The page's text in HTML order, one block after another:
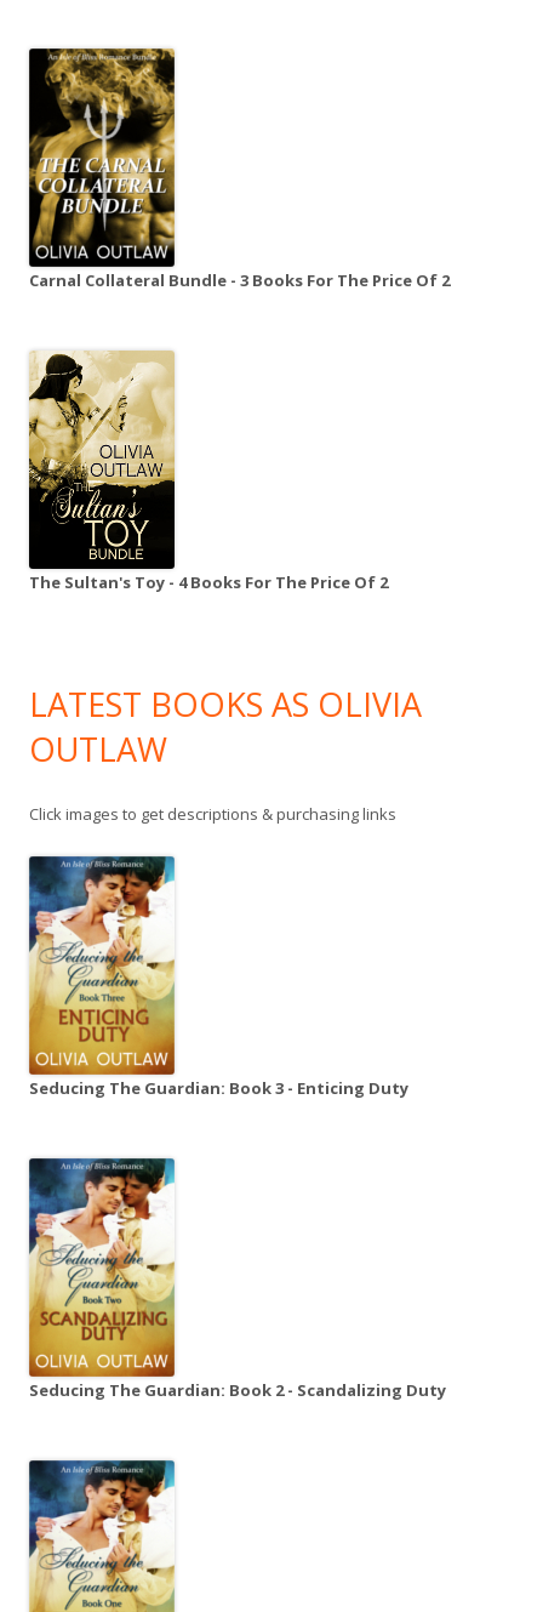
Carnal Collateral Bundle - 3 Books For The Price Of 2
The Sultan's Toy - 4 Books For The Price Of 2
LATEST BOOKS AS OLIVIA
OUTLAW
Click images to get descriptions & purchasing links
Seducing The Guardian: Book 3 - Enticing Duty
Seducing The Guardian: Book 2 - Scandalizing Duty